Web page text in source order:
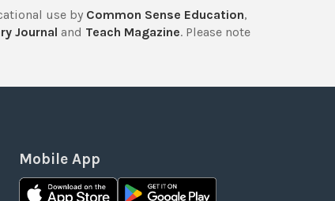
use by Common Sense Education,
Journal and Teach Magazine. Please note
Mobile App